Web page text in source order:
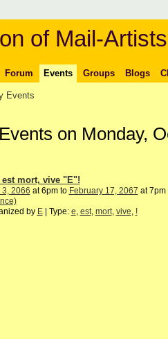
of Mail-Artists
Forum Events Groups Blogs
Events
on Monday,
mort, vive "E"!
3, 2066 at 6pm to February 17, 2067 at 7pm
by E| Type: e, est, mort, vive, !